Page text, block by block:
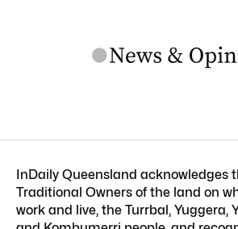
InDaily Queensland acknowledges
Traditional Owners of the land on
work and live, the Turrbal, Yuggera,